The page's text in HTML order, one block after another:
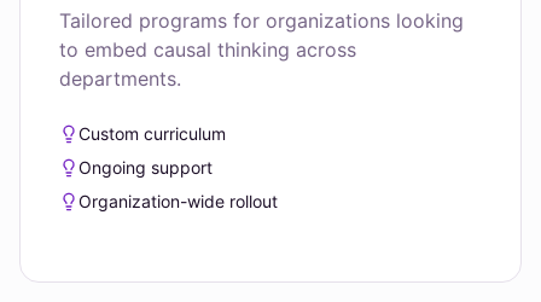
Tailored programs for organizations looking
to embed causal thinking across
departments.
Custom curriculum
Ongoing support
Organization-wide rollout